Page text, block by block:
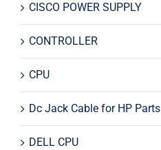
CISCO POWER SUPPLY
CONTROLLER
CPU
Dc Jack Cable for HP Parts
DELL CPU